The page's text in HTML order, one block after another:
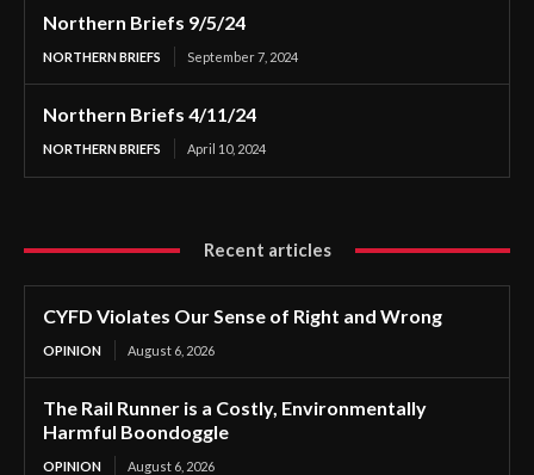
Northern Briefs 9/5/24
NORTHERN BRIEFS September 7, 2024
Northern Briefs 4/11/24
NORTHERN BRIEFS April 10, 2024
Recent articles
CYFD Violates Our Sense of Right and Wrong
OPINION August 6, 2026
The Rail Runner is a Costly, Environmentally
Harmful Boondoggle
OPINION August 6, 2026